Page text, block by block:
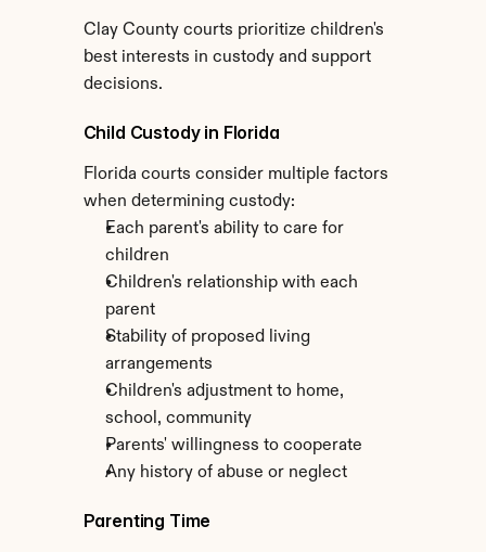
Clay County courts prioritize children's
best interests in custody and support
decisions.
Child Custody in Florida
Florida courts consider multiple factors
when determining custody:
Each parent's ability to care for
children
Children's relationship with each
parent
Stability of proposed living
arrangements
Children's adjustment to home,
school, community
Parents' willingness to cooperate
Any history of abuse or neglect
Parenting Time